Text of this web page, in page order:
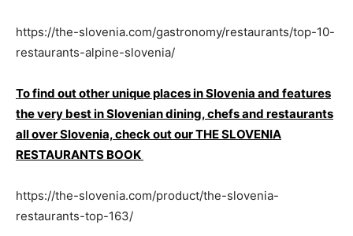
https://the-slovenia.com/gastronomy/restaurants/top-10-
restaurants-alpine-slovenia/
To find out other unique places in Slovenia and features
the very best in Slovenian dining, chefs and restaurants
all over Slovenia, check out our THE SLOVENIA
RESTAURANTS BOOK
https://the-slovenia.com/product/the-slovenia-
restaurants-top-163/